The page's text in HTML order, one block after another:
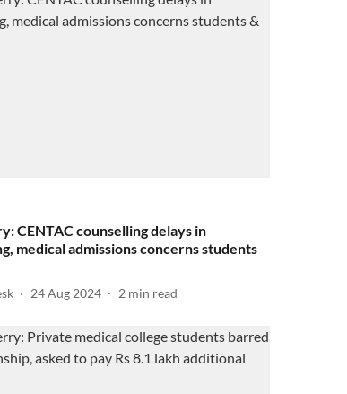
CENTAC counselling delays in
medical admissions concerns students
24 Aug 2024 2 min read